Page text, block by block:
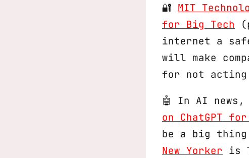
🔐 MIT
for Big Tech
internet a
will make
for not
🤖 In AI
on ChatGPT
be a big
New Yorker is